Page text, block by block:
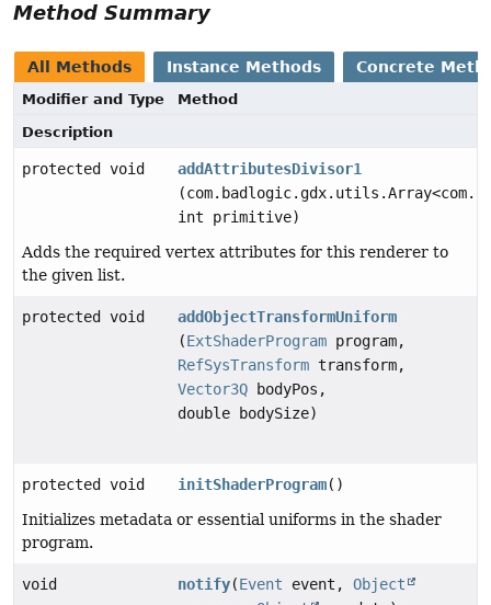
Method Summary
All Methods Instance Methods Concrete
Modifier and Type
Method
Description
protected void
addAttributesDivisor1
int primitive)
Adds the required vertex attributes for this renderer to
the given list.
protected void
addObjectTransformUniform
(ExtShaderProgram program,
RefSysTransform transform,
Vector3Q bodyPos,
double bodySize)
protected void initShaderProgram()
Initializes metadata or essential uniforms in the shader
program.
void notify(Event event, Object